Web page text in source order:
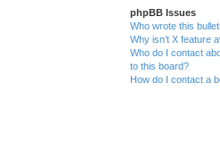
phpBB Issues
Who wrote this
Why isn’t X feature
Who do I contact
to this board?
How do I contact a